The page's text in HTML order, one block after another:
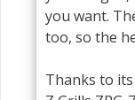
you want.
too, so the
Thanks to